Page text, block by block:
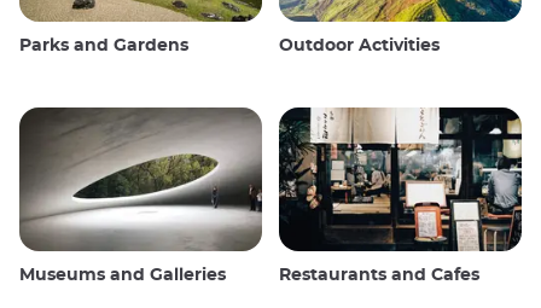
Parks and Gardens Outdoor Activities
Museums and Galleries Restaurants and Cafes